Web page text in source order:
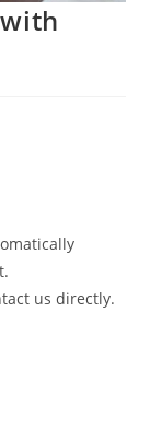
us directly.